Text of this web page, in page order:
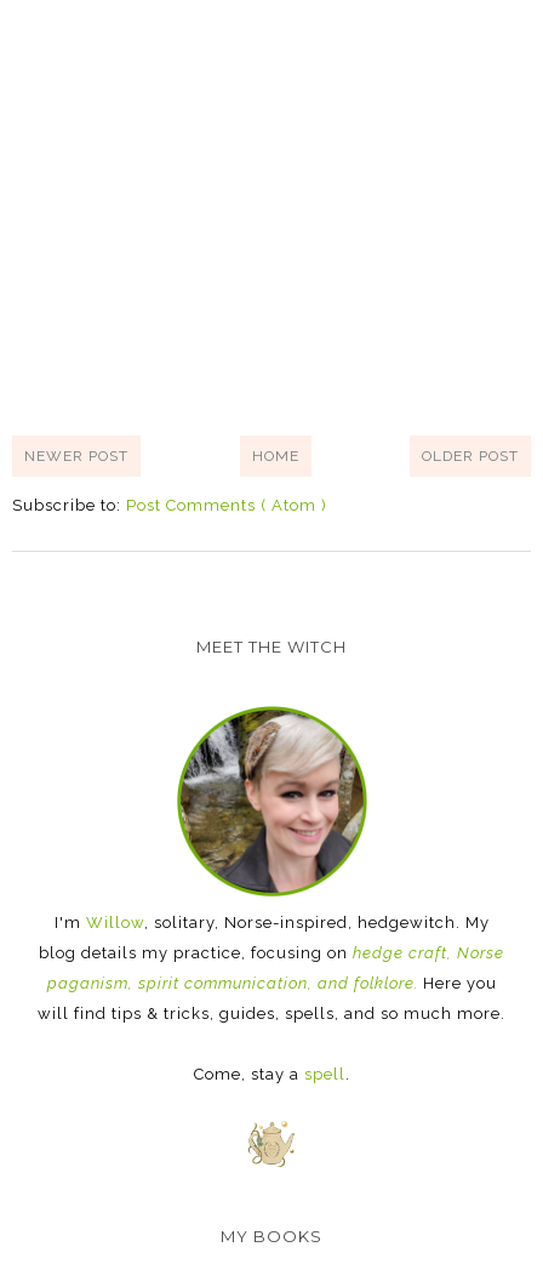
NEWER POST OLDER POST
HOME
Subscribe to: Post Comments ( Atom )
MEET THE WITCH
I'm Willow, solitary, Norse-inspired, hedgewitch. My
blog details my practice, focusing on hedge craft, Norse
paganism, spirit communication, and folklore. Here you
will find tips & tricks, guides, spells, and so much more.
Come, stay a spell.
MY BOOKS